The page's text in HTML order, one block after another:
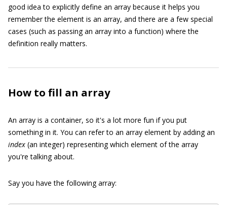
good idea to explicitly define an array because it helps you
remember the element is an array, and there are a few special
cases (such as passing an array into a function) where the
definition really matters.
How to fill an array
An array is a container, so it's a lot more fun if you put
something in it. You can refer to an array element by adding an
index (an integer) representing which element of the array
you're talking about.
Say you have the following array: